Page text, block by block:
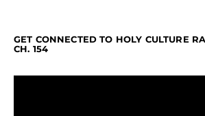
GET CONNECTED TO HOLY CULTURE
CH. 154